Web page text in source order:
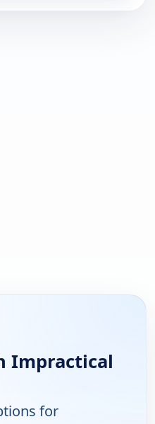
Impractical
for